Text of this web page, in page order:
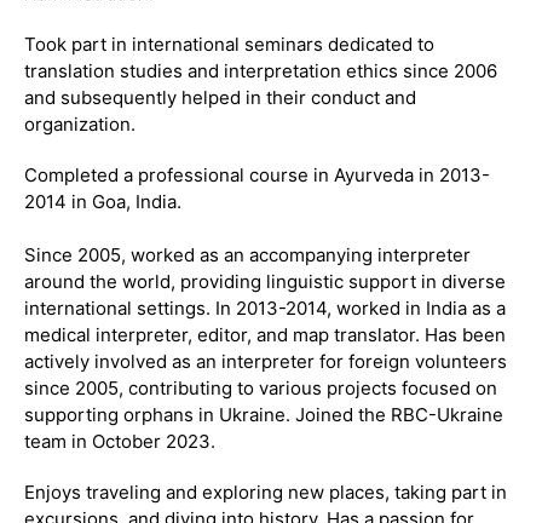
Took part in international seminars dedicated to
translation studies and interpretation ethics since 2006
and subsequently helped in their conduct and
organization.
Completed a professional course in Ayurveda in 2013-
2014 in Goa, India.
Since 2005, worked as an accompanying interpreter
around the world, providing linguistic support in diverse
international settings. In 2013-2014, worked in India as a
medical interpreter, editor, and map translator. Has been
actively involved as an interpreter for foreign volunteers
since 2005, contributing to various projects focused on
supporting orphans in Ukraine. Joined the RBC-Ukraine
team in October 2023.
Enjoys traveling and exploring new places, taking part in